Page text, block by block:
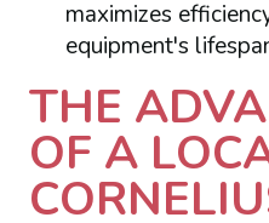
maximizes
equipment's
THE
OF A